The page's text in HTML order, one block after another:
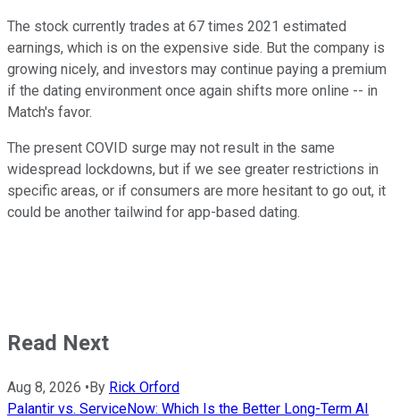
The stock currently trades at 67 times 2021 estimated
earnings, which is on the expensive side. But the company is
growing nicely, and investors may continue paying a premium
if the dating environment once again shifts more online -- in
Match's favor.
The present COVID surge may not result in the same
widespread lockdowns, but if we see greater restrictions in
specific areas, or if consumers are more hesitant to go out, it
could be another tailwind for app-based dating.
Read Next
Aug 8, 2026 • By Rick Orford
Palantir vs. ServiceNow: Which Is the Better Long-Term AI